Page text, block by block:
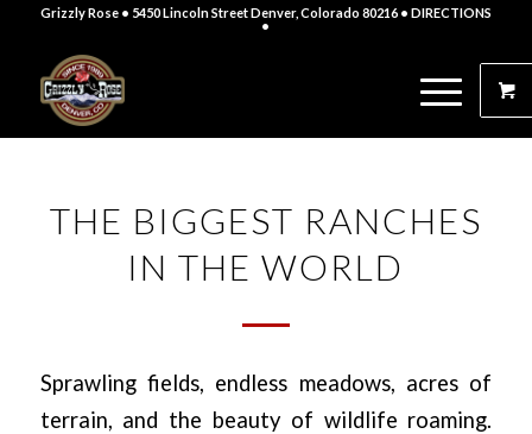
Grizzly Rose • 5450 Lincoln Street Denver, Colorado 80216 • DIRECTIONS
•
THE BIGGEST RANCHES
IN THE WORLD
Sprawling fields, endless meadows, acres of
terrain, and the beauty of wildlife roaming.